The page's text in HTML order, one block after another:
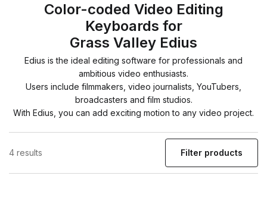
Color-coded Video Editing
Keyboards for
Grass Valley Edius
Edius is the ideal editing software for professionals and
ambitious video enthusiasts.
Users include filmmakers, video journalists, YouTubers,
broadcasters and film studios.
With Edius, you can add exciting motion to any video project.
4 results Filter products